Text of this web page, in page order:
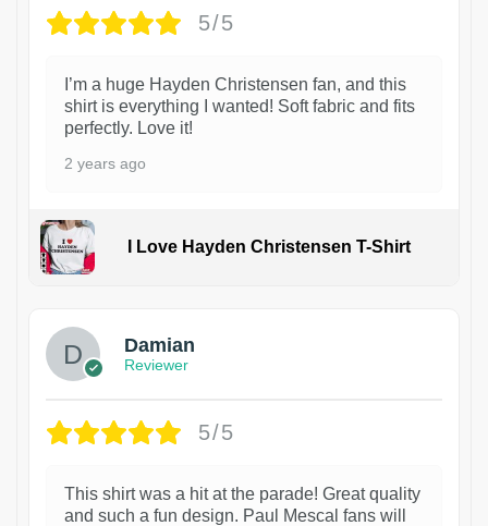
5/5
I’m a huge Hayden Christensen fan, and this
shirt is everything I wanted! Soft fabric and fits
perfectly. Love it!
2 years ago
I Love Hayden Christensen T-Shirt
Damian
Reviewer
5/5
This shirt was a hit at the parade! Great quality
and such a fun design. Paul Mescal fans will